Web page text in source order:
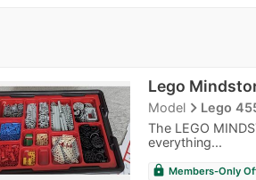
Lego
Modelnavigate_nextLego
The LEGO
everything...
lock Members-Only